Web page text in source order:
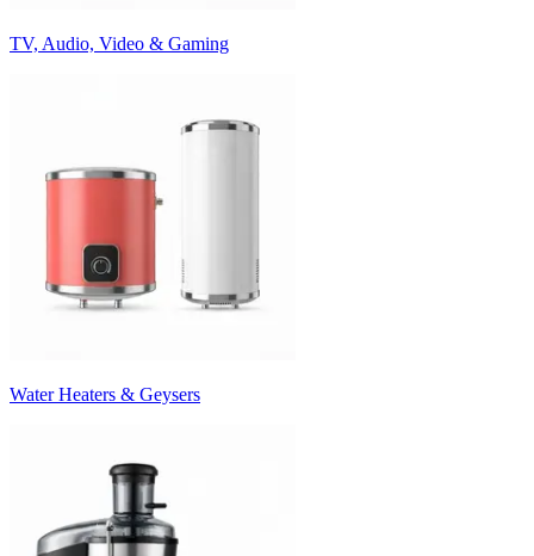
TV, Audio, Video & Gaming
Water Heaters & Geysers